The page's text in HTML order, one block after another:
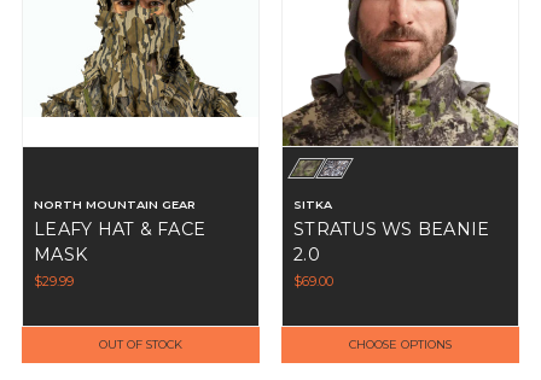
NORTH MOUNTAIN GEAR
LEAFY HAT & FACE
MASK
$29.99
OUT OF STOCK
SITKA
STRATUS WS BEANIE
2.0
$69.00
CHOOSE OPTIONS